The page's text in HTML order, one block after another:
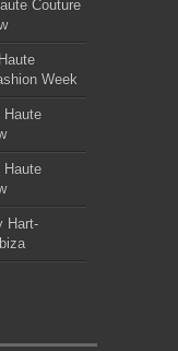
Couture
Week
Haute
Hart-